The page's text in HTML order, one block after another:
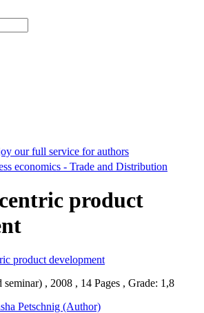
our full service for authors
economics - Trade and Distribution
product
, 2008 , 14 Pages , Grade: 1,8
Petschnig (Author)